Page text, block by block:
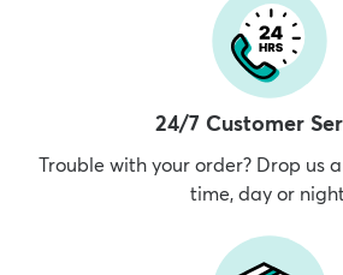
24/7 Customer
Trouble with your order? Drop us
time, day or